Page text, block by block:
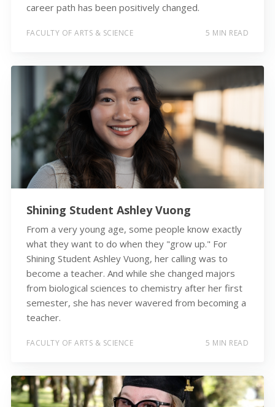
career path has been positively changed.
FACULTY OF ARTS & SCIENCE 5 MIN READ
Shining Student Ashley Vuong
From a very young age, some people know exactly
what they want to do when they "grow up." For
Shining Student Ashley Vuong, her calling was to
become a teacher. And while she changed majors
from biological sciences to chemistry after her first
semester, she has never wavered from becoming a
teacher.
FACULTY OF ARTS & SCIENCE 5 MIN READ